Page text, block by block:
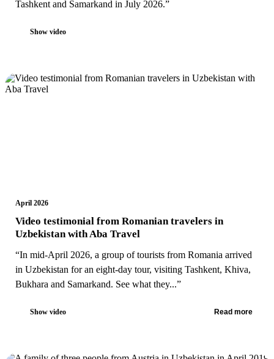
Tashkent and Samarkand in July 2026.”
Show video
April 2026
Video testimonial from Romanian travelers in
Uzbekistan with Aba Travel
“In mid-April 2026, a group of tourists from Romania arrived
in Uzbekistan for an eight-day tour, visiting Tashkent, Khiva,
Bukhara and Samarkand. See what they...”
Show video Read more